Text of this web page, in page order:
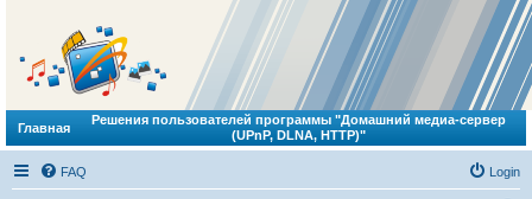
Главная
Решения пользователей программы "Домашний медиа-сервер
(UPnP, DLNA, HTTP)"
FAQ Login